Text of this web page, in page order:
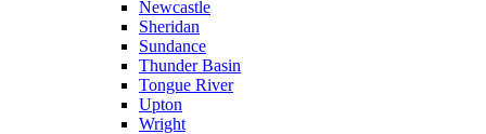
Newcastle
Sheridan
Sundance
Thunder Basin
Tongue River
Upton
Wright